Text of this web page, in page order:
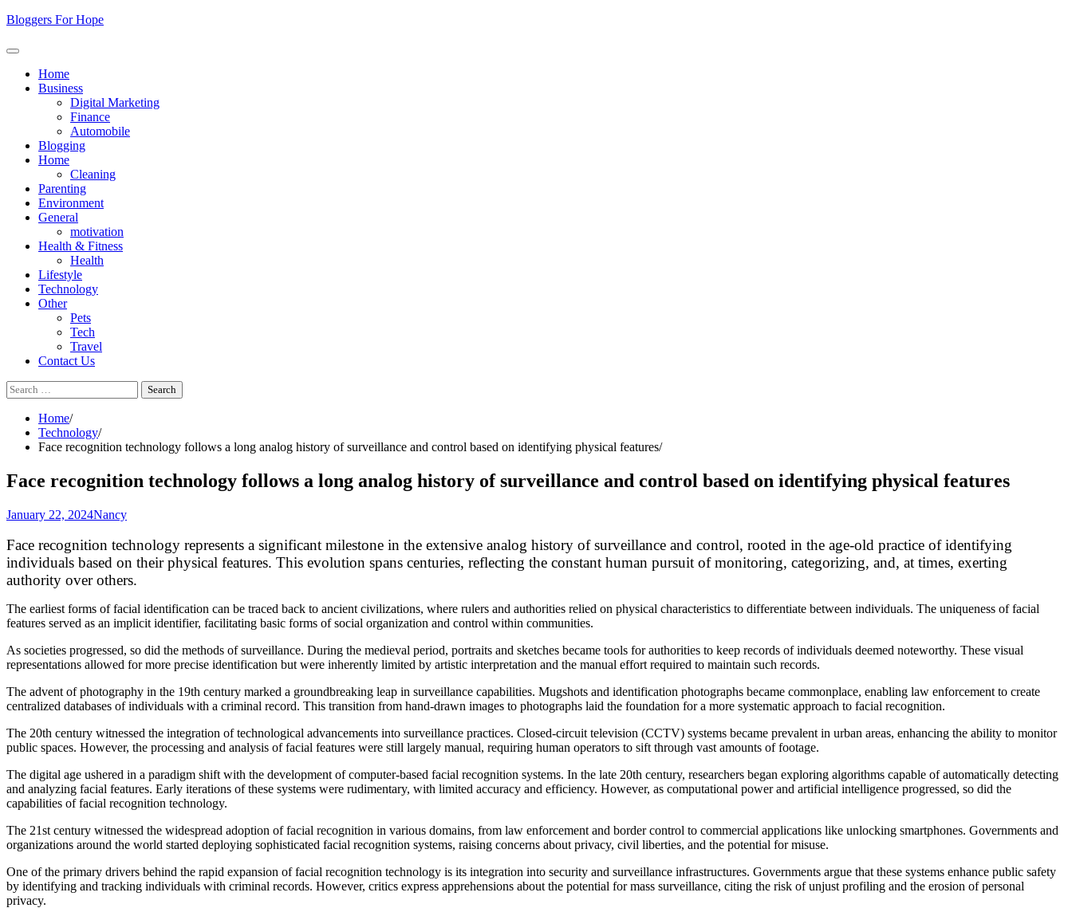
Skip
content
Bloggers For Hope
Home
Business
Digital Marketing
Finance
Automobile
Blogging
Home
Cleaning
Parenting
Environment
General
motivation
Health & Fitness
Health
Lifestyle
Technology
Other
Pets
Tech
Travel
Contact Us
Search
for:
Home
Technology
Face recognition technology follows a long analog history of surveillance and control based on identifying physical features
Face recognition technology follows a long analog history of surveillance and control based on identifying physical features
January 22, 2024Nancy
Face recognition technology represents a significant milestone in the extensive analog history of surveillance and control, rooted in the age-old practice of identifying
individuals based on their physical features. This evolution spans centuries, reflecting the constant human pursuit of monitoring, categorizing, and, at times, exerting
authority over others.
The earliest forms of facial identification can be traced back to ancient civilizations, where rulers and authorities relied on physical characteristics to differentiate between individuals. The uniqueness of facial
features served as an implicit identifier, facilitating basic forms of social organization and control within communities.
As societies progressed, so did the methods of surveillance. During the medieval period, portraits and sketches became tools for authorities to keep records of individuals deemed noteworthy. These visual
representations allowed for more precise identification but were inherently limited by artistic interpretation and the manual effort required to maintain such records.
The advent of photography in the 19th century marked a groundbreaking leap in surveillance capabilities. Mugshots and identification photographs became commonplace, enabling law enforcement to create
centralized databases of individuals with a criminal record. This transition from hand-drawn images to photographs laid the foundation for a more systematic approach to facial recognition.
The 20th century witnessed the integration of technological advancements into surveillance practices. Closed-circuit television (CCTV) systems became prevalent in urban areas, enhancing the ability to monitor
public spaces. However, the processing and analysis of facial features were still largely manual, requiring human operators to sift through vast amounts of footage.
The digital age ushered in a paradigm shift with the development of computer-based facial recognition systems. In the late 20th century, researchers began exploring algorithms capable of automatically detecting
and analyzing facial features. Early iterations of these systems were rudimentary, with limited accuracy and efficiency. However, as computational power and artificial intelligence progressed, so did the
capabilities of facial recognition technology.
The 21st century witnessed the widespread adoption of facial recognition in various domains, from law enforcement and border control to commercial applications like unlocking smartphones. Governments and
organizations around the world started deploying sophisticated facial recognition systems, raising concerns about privacy, civil liberties, and the potential for misuse.
One of the primary drivers behind the rapid expansion of facial recognition technology is its integration into security and surveillance infrastructures. Governments argue that these systems enhance public safety
by identifying and tracking individuals with criminal records. However, critics express apprehensions about the potential for mass surveillance, citing the risk of unjust profiling and the erosion of personal
privacy.